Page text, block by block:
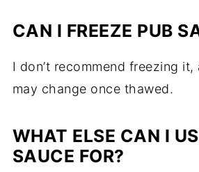
CAN I FREEZE PUB
I don’t recommend freezing it,
may change once thawed.
WHAT ELSE CAN I
SAUCE FOR?